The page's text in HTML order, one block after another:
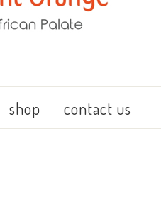
shop contact us